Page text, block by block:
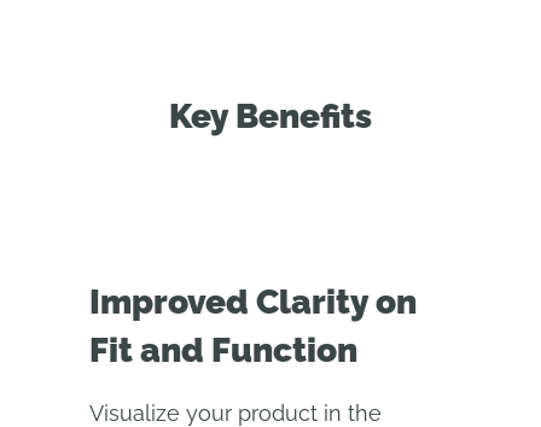
Key Benefits
Improved Clarity on
Fit and Function
Visualize your product in the